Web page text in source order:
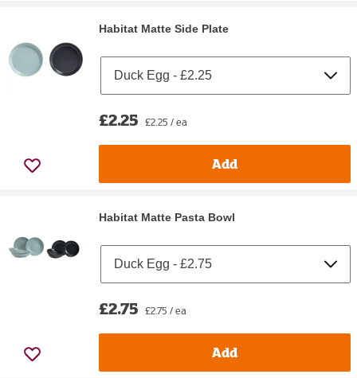
Habitat Matte Side Plate
£2.25 £2.25 / ea
Add
Habitat Matte Pasta Bowl
£2.75 £2.75 / ea
Add